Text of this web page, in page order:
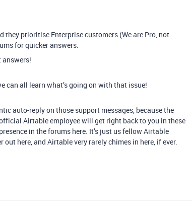
they prioritise Enterprise customers (We are Pro, not
for quicker answers.
answers!
can all learn what’s going on with that issue!
auto-reply on those support messages, because the
Airtable employee will get right back to you in these
in the forums here. It’s just us fellow Airtable
here, and Airtable very rarely chimes in here, if ever.